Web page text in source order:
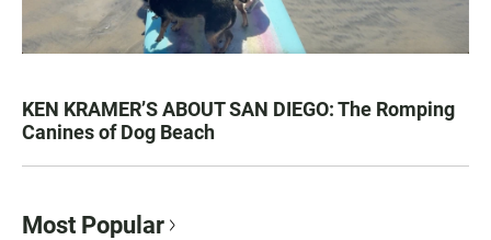
KEN KRAMER’S ABOUT SAN DIEGO: The Romping
Canines of Dog Beach
Most Popular